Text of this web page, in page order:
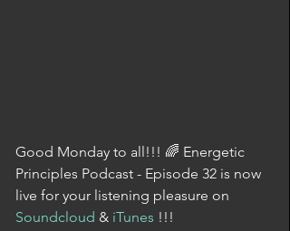
Good Monday to all!!! 🌈 Energetic
Principles Podcast - Episode 32 is now
live for your listening pleasure on
Soundcloud & iTunes !!!